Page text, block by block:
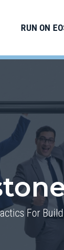
RUN ON
For